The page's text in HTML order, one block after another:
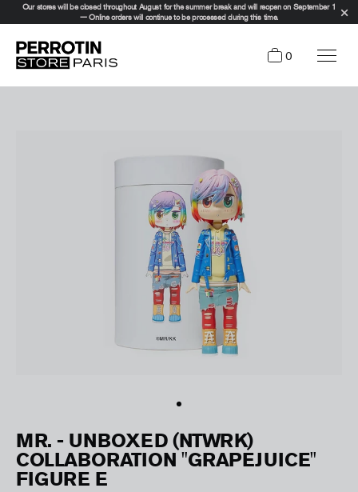
Our stores will be closed throughout August for the summer break and will reopen on September 1
— Online orders will continue to be processed during this time.
0
MR. - UNBOXED (NTWRK)
COLLABORATION "GRAPEJUICE"
FIGURE E